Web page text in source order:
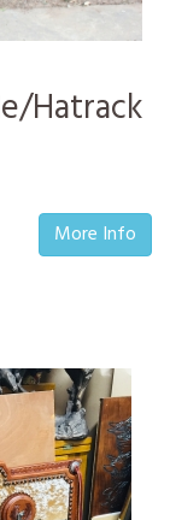
Hatrack
More Info